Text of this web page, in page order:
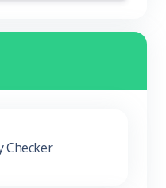
Checker